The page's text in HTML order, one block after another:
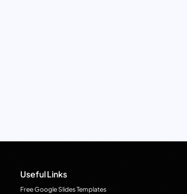
Useful Links
Free Google Slides Templates